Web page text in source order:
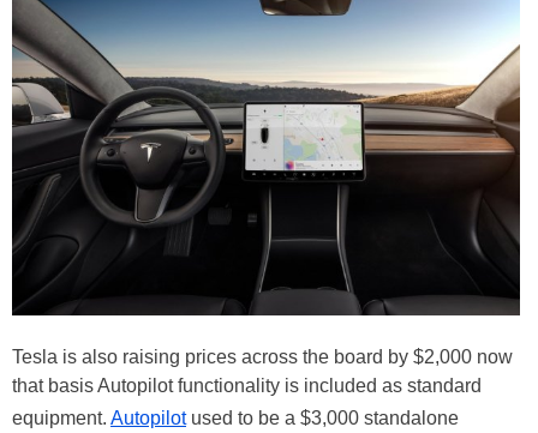
Tesla is also raising prices across the board by $2,000 now
that basis Autopilot functionality is included as standard
equipment. Autopilotused to be a $3,000 standalone